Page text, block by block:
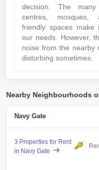
decision. The many
centres, mosques,
friendly spaces make
our needs. However,
noise from the nearby
disturbing sometimes.
Nearby Neighbourhoods
Navy Gate
3 Properties for Rent
in Navy Gate